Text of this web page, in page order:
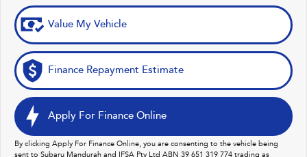
Value My Vehicle
Finance Repayment Estimate
Apply For Finance Online
By clicking Apply For Finance Online, you are consenting to the vehicle being
sent to Subaru Mandurah and IFSA Pty Ltd ABN 39 651 319 774 trading as